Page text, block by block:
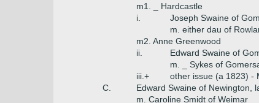
m1. _ Hardcastle
i.
Joseph Swaine of
m. either dau of
m2. Anne Greenwood
ii.
Edward Swaine of
m. _ Sykes of
iii.+
other issue (a 1823) -
C.
Edward Swaine of Newington,
m. Caroline Smidt of Weimar